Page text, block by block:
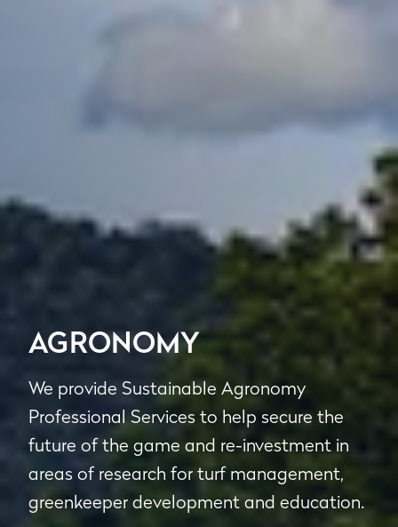
AGRONOMY
We provide Sustainable Agronomy
Professional Services to help secure the
future of the game and re-investment in
areas of research for turf management,
greenkeeper development and education.